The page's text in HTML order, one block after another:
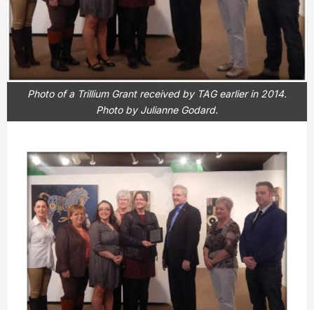
Photo of a Trillium Grant received by TAG earlier in 2014.
Photo by Julianne Godard.